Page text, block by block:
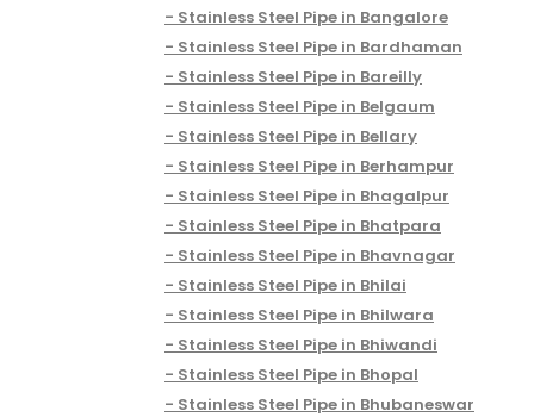
Stainless Steel Pipe in Bangalore
Stainless Steel Pipe in Bardhaman
Stainless Steel Pipe in Bareilly
Stainless Steel Pipe in Belgaum
Stainless Steel Pipe in Bellary
Stainless Steel Pipe in Berhampur
Stainless Steel Pipe in Bhagalpur
Stainless Steel Pipe in Bhatpara
Stainless Steel Pipe in Bhavnagar
Stainless Steel Pipe in Bhilai
Stainless Steel Pipe in Bhilwara
Stainless Steel Pipe in Bhiwandi
Stainless Steel Pipe in Bhopal
Stainless Steel Pipe in Bhubaneswar